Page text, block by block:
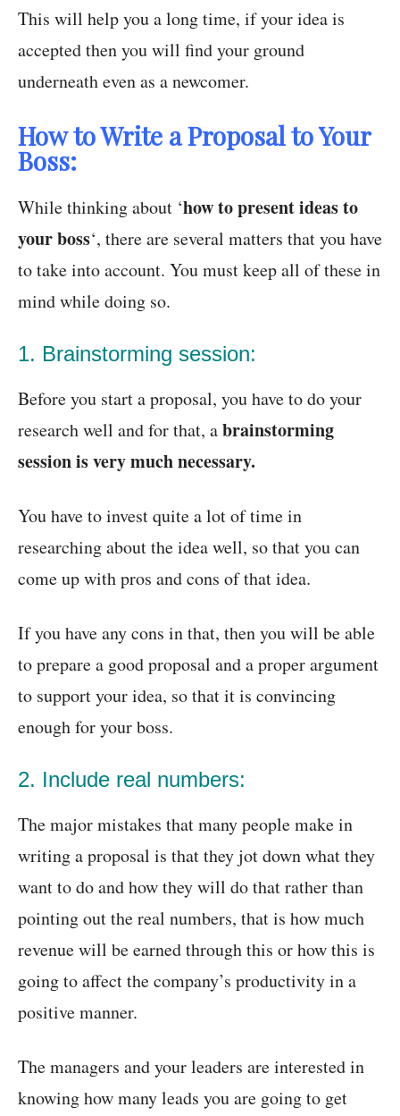
This will help you a long time, if your idea is
accepted then you will find your ground
underneath even as a newcomer.
How to Write a Proposal to Your
Boss:
While thinking about ‘how to present ideas to
your boss‘, there are several matters that you have
to take into account. You must keep all of these in
mind while doing so.
1. Brainstorming session:
Before you start a proposal, you have to do your
research well and for that, abrainstorming
session is very much necessary.
You have to invest quite a lot of time in
researching about the idea well, so that you can
come up with pros and cons of that idea.
If you have any cons in that, then you will be able
to prepare a good proposal and a proper argument
to support your idea, so that it is convincing
enough for your boss.
2. Include real numbers:
The major mistakes that many people make in
writing a proposal is that they jot down what they
want to do and how they will do that rather than
pointing out the real numbers, that is how much
revenue will be earned through this or how this is
going to affect the company’s productivity in a
positive manner.
The managers and your leaders are interested in
knowing how many leads you are going to get